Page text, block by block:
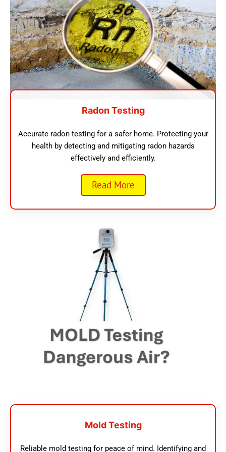
Radon Testing
Accurate radon testing for a safer home. Protecting your
health by detecting and mitigating radon hazards
effectively and efficiently.
Read More
Mold Testing
Reliable mold testing for peace of mind. Identifying and